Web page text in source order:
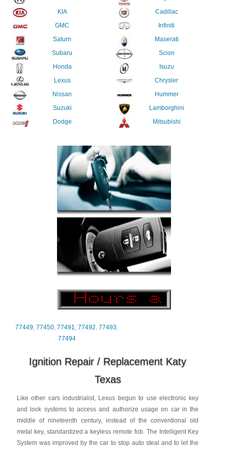
KIA
GMC
Saturn
Subaru
Honda
Lexus
Nissan
Suzuki
Dodge
Cadillac
Infiniti
Maserati
Scion
Isuzu
Chrysler
Hummer
Lamborghini
Mitsubishi
77449,77450,77491,77492,77493,
77494
Ignition Repair / Replacement Katy
Texas
Like other cars industrialist, Lexus begun to use electronic key
and lock systems to access and authorize usage on car in the
middle of nineteenth century, instead of the conventional old
metal key, standardized a keyless remote fob. The Intelligent Key
System was improved by the car to stop auto steal and to let the